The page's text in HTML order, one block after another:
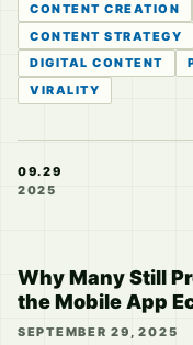
CONTENT CREATION
CONTENT STRATEGY
DIGITAL CONTENT
VIRALITY
09.29
2025
Why Many Still
the Mobile App
SEPTEMBER 29, 2025